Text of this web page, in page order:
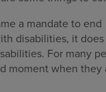
a mandate to end
disabilities, it
For many
moment when they